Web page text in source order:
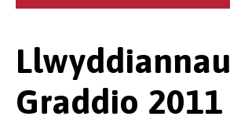
Llwyddiannau
Graddio 2011